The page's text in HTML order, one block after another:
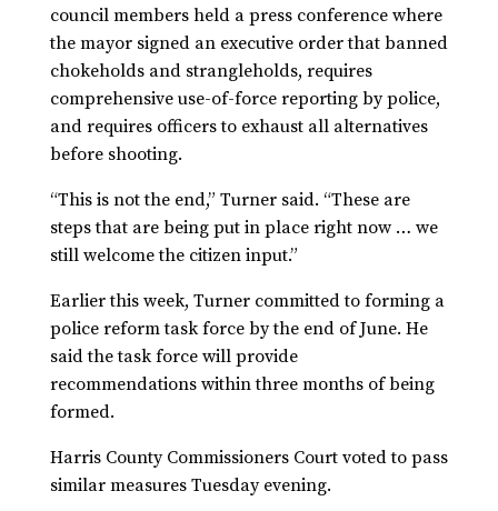
council members held a press conference where
the mayor signed an executive order that banned
chokeholds and strangleholds, requires
comprehensive use-of-force reporting by police,
and requires officers to exhaust all alternatives
before shooting.
“This is not the end,” Turner said. “These are
steps that are being put in place right now … we
still welcome the citizen input.”
Earlier this week, Turner committed to forming a
police reform task force by the end of June. He
said the task force will provide
recommendations within three months of being
formed.
Harris County Commissioners Court voted to pass
similar measures Tuesday evening.